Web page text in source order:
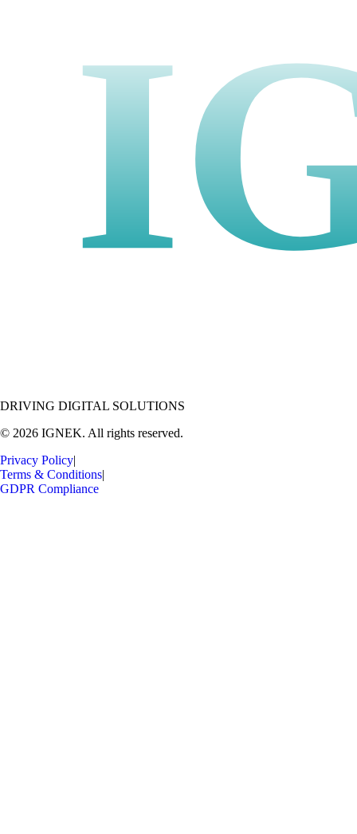
DRIVING DIGITAL SOLUTIONS
© 2026 IGNEK. All rights reserved.
Privacy Policy|
Terms & Conditions|
GDPR Compliance